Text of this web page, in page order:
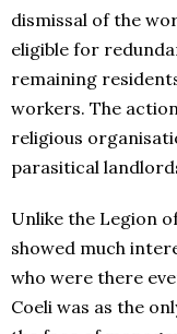
dismissal of the
eligible for
remaining
workers. The
religious
parasitical
Unlike the Legion
showed much
who were there
Coeli was as the